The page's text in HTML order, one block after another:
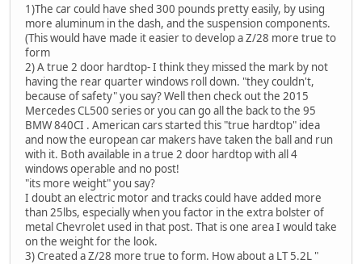
1)The car could have shed 300 pounds pretty easily, by using
more aluminum in the dash, and the suspension components.
(This would have made it easier to develop a Z/28 more true to
form
2) A true 2 door hardtop- I think they missed the mark by not
having the rear quarter windows roll down. "they couldn't,
because of safety" you say? Well then check out the 2015
Mercedes CL500 series or you can go all the back to the 95
BMW 840CI . American cars started this "true hardtop" idea
and now the european car makers have taken the ball and run
with it. Both available in a true 2 door hardtop with all 4
windows operable and no post!
"its more weight" you say?
I doubt an electric motor and tracks could have added more
than 25lbs, especially when you factor in the extra bolster of
metal Chevrolet used in that post. That is one area I would take
on the weight for the look.
3) Created a Z/28 more true to form. How about a LT 5.2L "